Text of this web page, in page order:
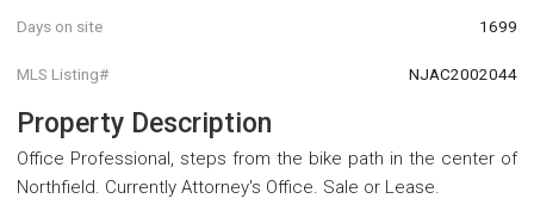
Days on site 1699
MLS Listing# NJAC2002044
Property Description
Office Professional, steps from the bike path in the center of
Northfield. Currently Attorney's Office. Sale or Lease.